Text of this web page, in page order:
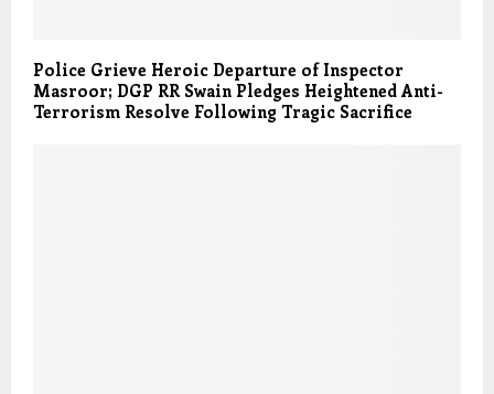
Police Grieve Heroic Departure of Inspector
Masroor; DGP RR Swain Pledges Heightened Anti-
Terrorism Resolve Following Tragic Sacrifice